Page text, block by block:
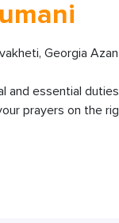
Georgia
and essential
prayers on the